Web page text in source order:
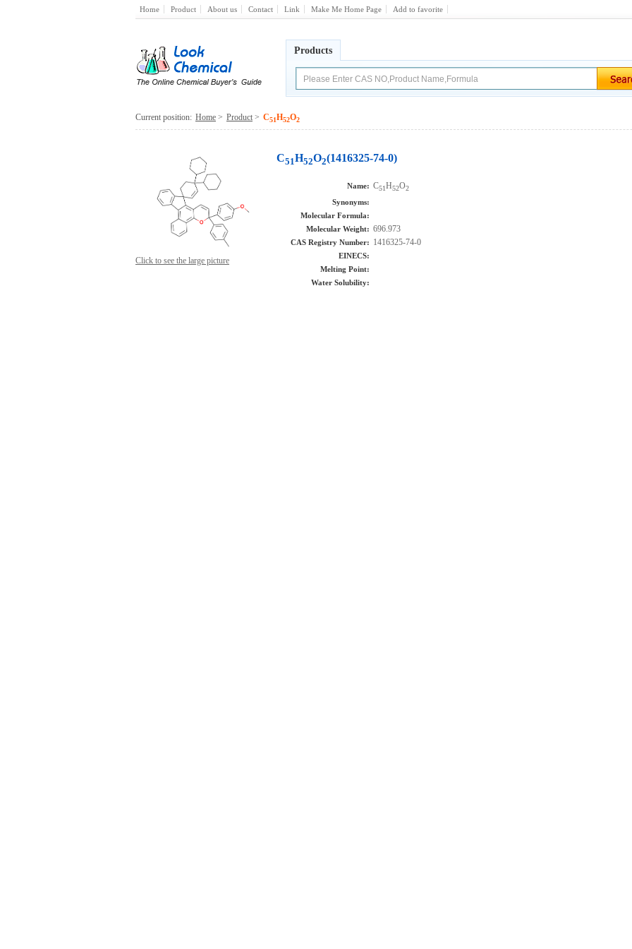
Home Product About us Contact Link Make Me Home Page Add to favorite
Products
Current position: Home > Product > C51H52O2
Click to see the large picture
C51H52O2(1416325-74-0)
Name: C51H52O2
Synonyms:
Molecular Formula:
Molecular Weight: 696.973
CAS Registry Number: 1416325-74-0
EINECS:
Melting Point:
Water Solubility: